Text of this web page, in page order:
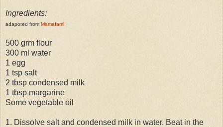
Ingredients:
adapoted from Mamafami
500 grm flour
300 ml water
1 egg
1 tsp salt
2 tbsp condensed milk
1 tbsp margarine
Some vegetable oil
1. Dissolve salt and condensed milk in water. Beat in the